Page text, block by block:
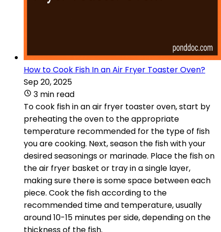
How to Cook Fish In an Air Fryer Toaster Oven?
Sep 20, 2025
3 min read
To cook fish in an air fryer toaster oven, start by
preheating the oven to the appropriate
temperature recommended for the type of fish
you are cooking. Next, season the fish with your
desired seasonings or marinade. Place the fish on
the air fryer basket or tray in a single layer,
making sure there is some space between each
piece. Cook the fish according to the
recommended time and temperature, usually
around 10-15 minutes per side, depending on the
thickness of the fish.